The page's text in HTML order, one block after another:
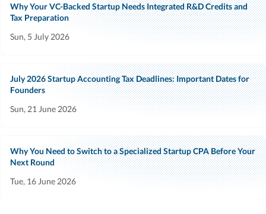
Why Your VC-Backed Startup Needs Integrated R&D Credits and
Tax Preparation
Sun, 5 July 2026
July 2026 Startup Accounting Tax Deadlines: Important Dates for
Founders
Sun, 21 June 2026
Why You Need to Switch to a Specialized Startup CPA Before Your
Next Round
Tue, 16 June 2026